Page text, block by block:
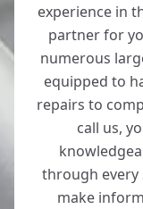
experience in
partner for
numerous
equipped to
repairs to
call us,
through every
make